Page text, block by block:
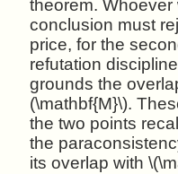
theorem.
conclusion must
price, for the
refutation
grounds the
(\mathbf{M}\).
the two points
the
its overlap with